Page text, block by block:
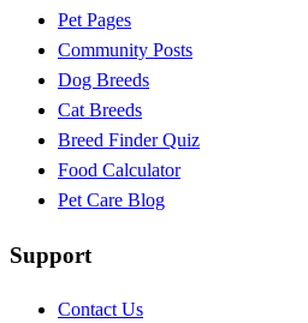
Pet Pages
Community Posts
Dog Breeds
Cat Breeds
Breed Finder Quiz
Food Calculator
Pet Care Blog
Support
Contact Us